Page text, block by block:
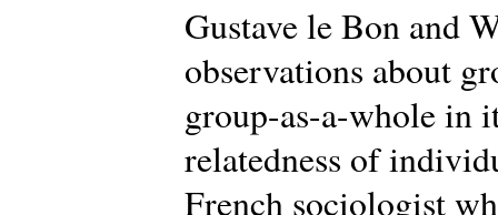
Gustave le Bon and
observations about
group-as-a-whole in
relatedness of
French sociologist